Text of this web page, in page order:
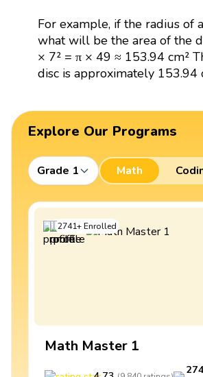
For example, if the radius of
what will be the area of the
× 7² = π × 49 ≈ 153.94 cm²
disc is approximately 153.94
Explore Our Programs
Grade 1 Math
2741+Enrolled
Math Master 1